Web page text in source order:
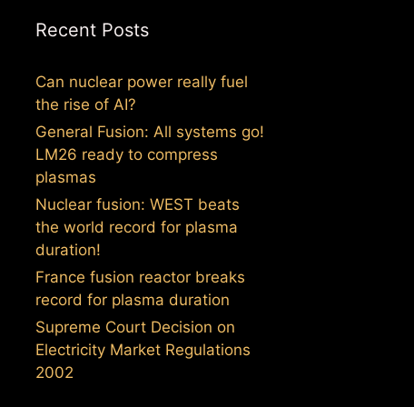
Recent Posts
Can nuclear power really fuel
the rise of AI?
General Fusion: All systems go!
LM26 ready to compress
plasmas
Nuclear fusion: WEST beats
the world record for plasma
duration!
France fusion reactor breaks
record for plasma duration
Supreme Court Decision on
Electricity Market Regulations
2002